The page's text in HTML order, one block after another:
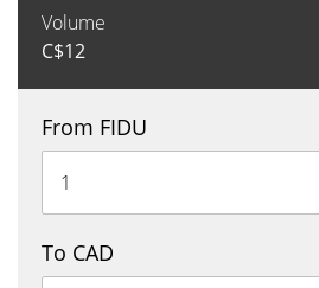
Volume
C$12
From FIDU
To CAD